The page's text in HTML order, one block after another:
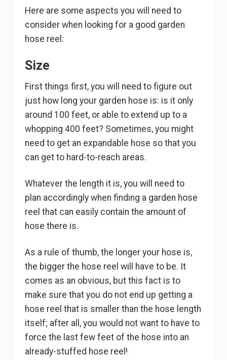
Here are some aspects you will need to
consider when looking for a good garden
hose reel:
Size
First things first, you will need to figure out
just how long your garden hose is: is it only
around 100 feet, or able to extend up to a
whopping 400 feet? Sometimes, you might
need to get an expandable hose so that you
can get to hard-to-reach areas.
Whatever the length it is, you will need to
plan accordingly when finding a garden hose
reel that can easily contain the amount of
hose there is.
As a rule of thumb, the longer your hose is,
the bigger the hose reel will have to be. It
comes as an obvious, but this fact is to
make sure that you do not end up getting a
hose reel that is smaller than the hose length
itself; after all, you would not want to have to
force the last few feet of the hose into an
already-stuffed hose reel!